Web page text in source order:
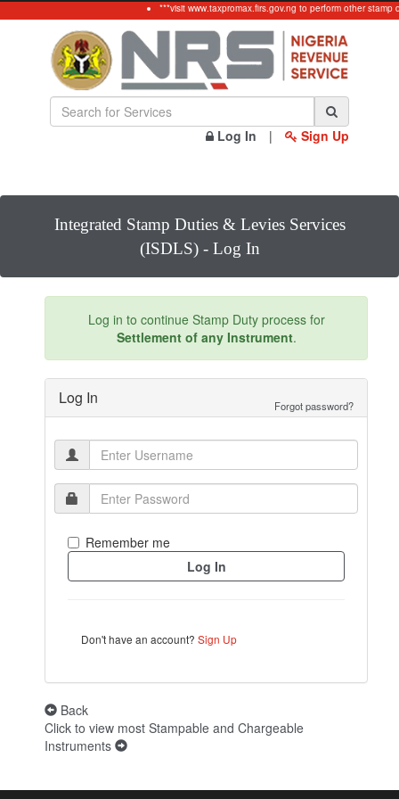
***visit www.taxpromax.firs.gov.ng to perform other stamp
Log In | Sign Up
Integrated Stamp Duties & Levies Services
(ISDLS) - Log In
Log in to continue Stamp Duty process for
Settlement of any Instrument.
Log In Forgot password?
Remember me
Don't have an account? Sign Up
Back
Click to view most Stampable and Chargeable
Instruments